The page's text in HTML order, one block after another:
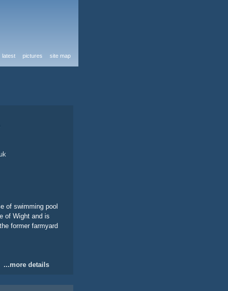
latest pictures site map
of swimming pool
of Wight and is
former farmyard
...more details